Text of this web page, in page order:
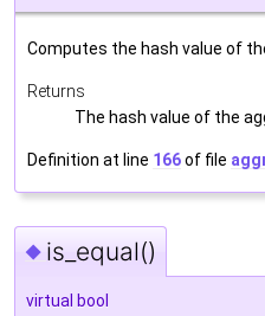
Computes the hash value of
Returns
The hash value of the
Definition at line 166of file
◆ is_equal()
virtual bool